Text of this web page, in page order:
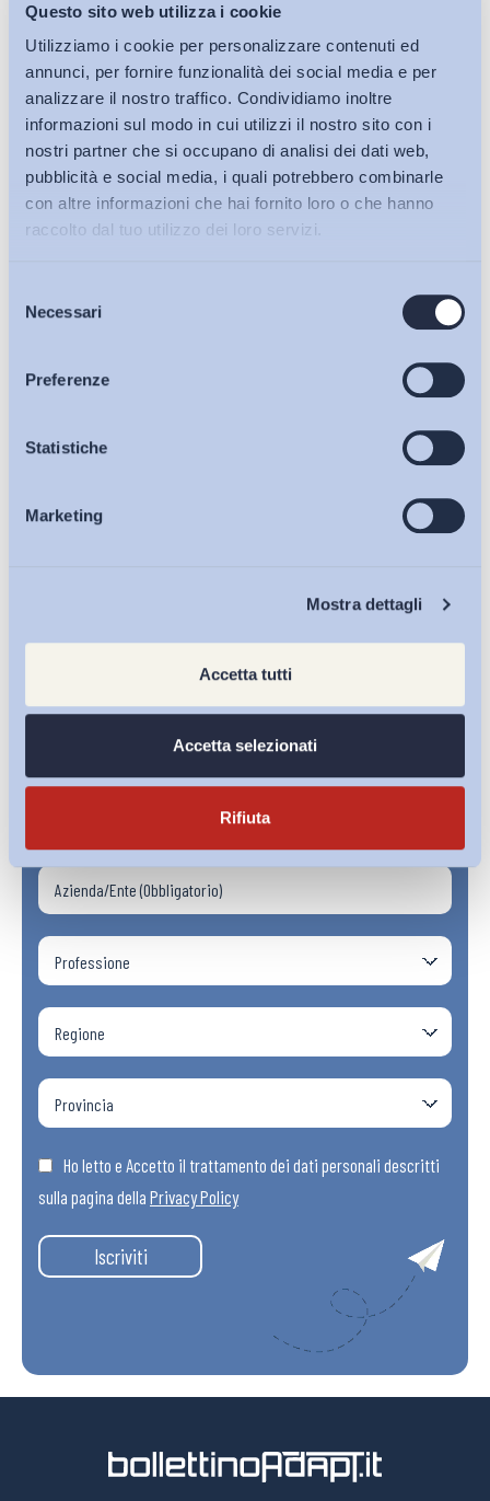
Questo sito web utilizza i cookie
Utilizziamo i cookie per personalizzare contenuti ed
annunci, per fornire funzionalità dei social media e per
analizzare il nostro traffico. Condividiamo inoltre
informazioni sul modo in cui utilizzi il nostro sito con i
nostri partner che si occupano di analisi dei dati web,
pubblicità e social media, i quali potrebbero combinarle
con altre informazioni che hai fornito loro o che hanno
raccolto dal tuo utilizzo dei loro servizi.
delNecessari
Preferenze
Statistiche
Marketing
Mostra dettagli
Accetta tutti
Accetta selezionati
Rifiuta
Bollettini ADAPT
Articoli
Osservatori
Eventi
Carrier isn’t changing its plans. On Friday in a written
statement, the company said, “We are making every effort to
ease the transition for our Carrier colleagues in Indiana.” The
company pointed out that it will finance four-year retraining
and educational programs for employees and provide
financial help…
Condividi su:
Iscriviti alla Newsletter
Ho letto e Accetto il trattamento dei dati personali descritti
sulla pagina della Privacy Policy
Iscriviti